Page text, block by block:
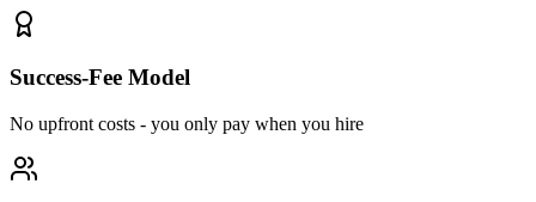
Success-Fee Model
No upfront costs - you only pay when you hire